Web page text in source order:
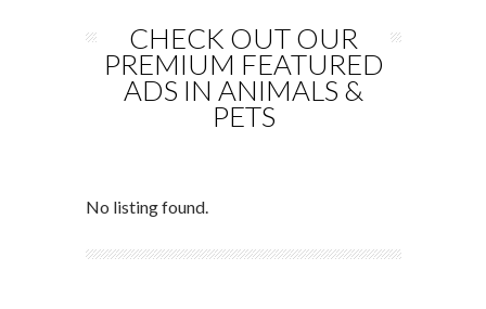
CHECK OUT OUR
PREMIUM FEATURED
ADS IN ANIMALS &
PETS
No listing found.